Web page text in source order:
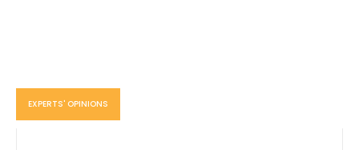
EXPERTS' OPINIONS